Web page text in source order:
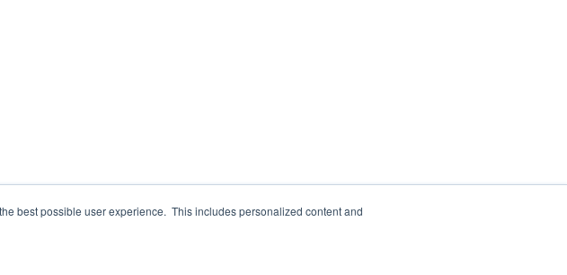
best possible user experience. This includes personalized content and